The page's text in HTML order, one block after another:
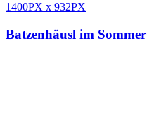
1400PX x 932PX
Batzenhäusl im Sommer